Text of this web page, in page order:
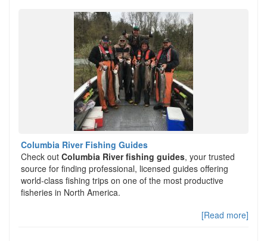
Columbia River Fishing Guides
Check out Columbia River fishing guides, your trusted
source for finding professional, licensed guides offering
world-class fishing trips on one of the most productive
fisheries in North America.
[Read more]